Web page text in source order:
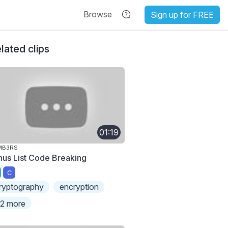
Browse Sign up for FREE
clips
01:19
List Code Breaking
C
encryption
more